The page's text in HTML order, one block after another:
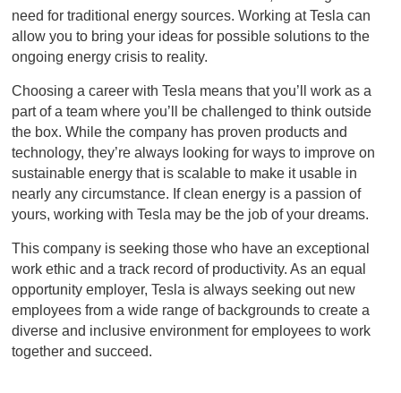
need for traditional energy sources. Working at Tesla can
allow you to bring your ideas for possible solutions to the
ongoing energy crisis to reality.
Choosing a career with Tesla means that you’ll work as a
part of a team where you’ll be challenged to think outside
the box. While the company has proven products and
technology, they’re always looking for ways to improve on
sustainable energy that is scalable to make it usable in
nearly any circumstance. If clean energy is a passion of
yours, working with Tesla may be the job of your dreams.
This company is seeking those who have an exceptional
work ethic and a track record of productivity. As an equal
opportunity employer, Tesla is always seeking out new
employees from a wide range of backgrounds to create a
diverse and inclusive environment for employees to work
together and succeed.